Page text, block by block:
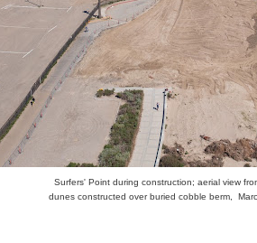
Surfers' Point during construction; aerial view
dunes constructed over buried cobble berm,